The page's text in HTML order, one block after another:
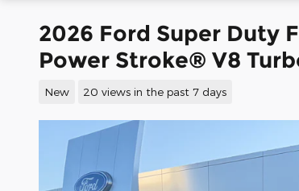
2026 Ford Super Duty
Power Stroke® V8
New 20 views in the past 7 days